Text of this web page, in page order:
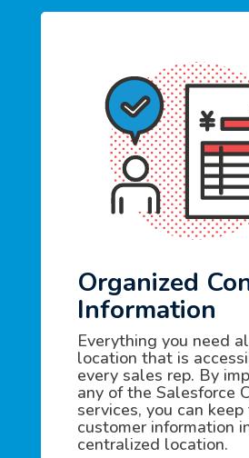
Organized
Information
Everything you need
location that is
every sales rep. By
any of the Salesforce
services, you can
customer information
centralized location.